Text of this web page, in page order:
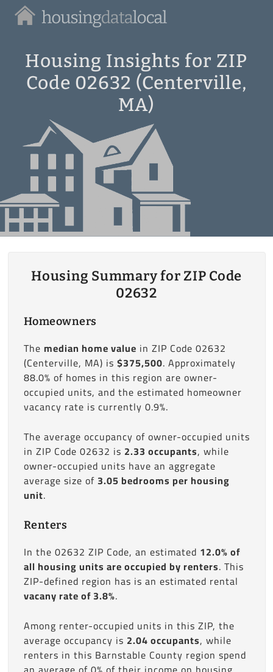
Housing
Local
Housing Insights for ZIP
Code 02632 (Centerville,
MA)
Housing Summary for ZIP Code
02632
Homeowners
The median home value in ZIP Code 02632
(Centerville, MA) is $375,500. Approximately
88.0% of homes in this region are owner-
occupied units, and the estimated homeowner
vacancy rate is currently 0.9%.
The average occupancy of owner-occupied units
in ZIP Code 02632 is 2.33 occupants, while
owner-occupied units have an aggregate
average size of3.05 bedrooms per housing
unit.
Renters
In the 02632 ZIP Code, an estimated 12.0% of
all housing units are occupied by renters. This
ZIP-defined region has is an estimated rental
vacany rate of 3.8%.
Among renter-occupied units in this ZIP, the
average occupancy is 2.04 occupants, while
renters in this Barnstable County region spend